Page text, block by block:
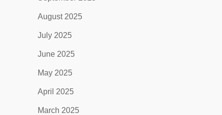
August 2025
July 2025
June 2025
May 2025
April 2025
March 2025